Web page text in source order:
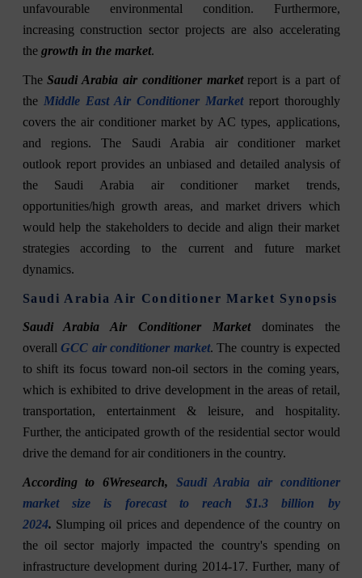
unfavourable environmental condition. Furthermore,
increasing construction sector projects are also accelerating
the growth in the market.
TheSaudi Arabia air conditioner marketreport is a part of
the Middle East Air Conditioner Marketreport thoroughly
covers the air conditioner market by AC types, applications,
and regions. The Saudi Arabia air conditioner market
outlook report provides an unbiased and detailed analysis of
the Saudi Arabia air conditioner market trends,
opportunities/high growth areas, and market drivers which
would help the stakeholders to decide and align their market
strategies according to the current and future market
dynamics.
Saudi Arabia Air Conditioner Market Synopsis
Saudi Arabia Air Conditioner Marketdominates the
overall GCC air conditioner market. The country is expected
to shift its focus toward non-oil sectors in the coming years,
which is exhibited to drive development in the areas of retail,
transportation, entertainment & leisure, and hospitality.
Further, the anticipated growth of the residential sector would
drive the demand for air conditioners in the country.
According to 6Wresearch, Saudi Arabia air conditioner
market size is forecast to reach $1.3 billion by
2024. Slumping oil prices and dependence of the country on
the oil sector majorly impacted the country's spending on
infrastructure development during 2014-17. Further, many of